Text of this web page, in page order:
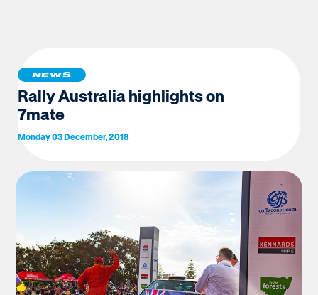
NEWS
Rally Australia highlights on
7mate
Monday 03 December, 2018